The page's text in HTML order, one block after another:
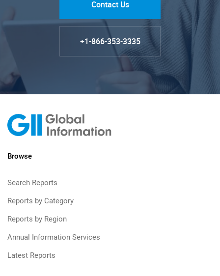
Contact Us
+1-866-353-3335
Browse
Search Reports
Reports by Category
Reports by Region
Annual Information Services
Latest Reports